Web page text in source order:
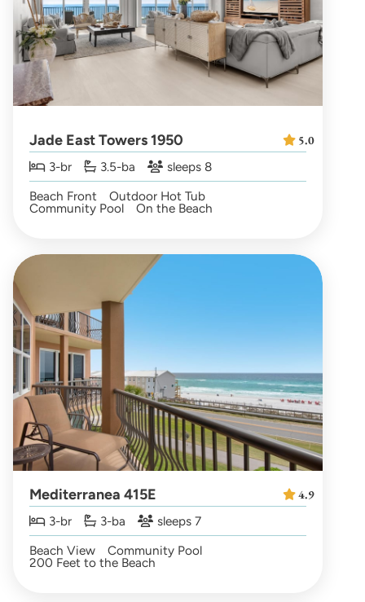
Jade East Towers 1950
3-br 3.5-ba
sleeps 8
Beach Front
Outdoor Hot Tub
Community Pool On the Beach
5.0
Mediterranea 415E
3-br 3-ba
sleeps 7
Beach View
Community Pool
200 Feet to the Beach
4.9